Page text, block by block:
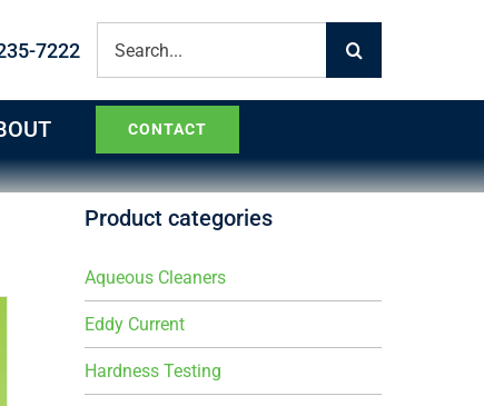
7222
for:
CONTACT
Product categories
Aqueous Cleaners
Eddy Current
Hardness Testing